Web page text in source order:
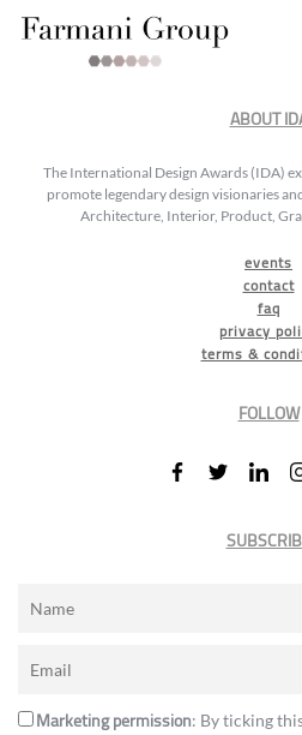
ABOUT
The International Design Awards (IDA)
promote legendary design visionaries
Architecture, Interior, Product,
events
contact
faq
privacy
terms &
FOLLOW
Marketing permission: By ticking